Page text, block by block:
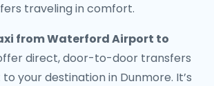
traveling in comfort.
from Waterford Airport to
direct, door-to-door transfers
your destination in Dunmore. It’s